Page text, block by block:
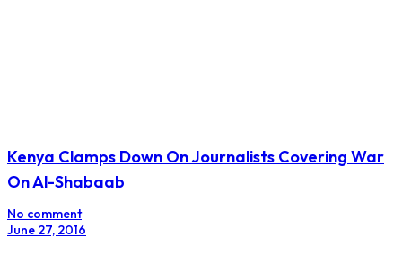
Kenya Clamps Down On Journalists Covering War
On Al-Shabaab
No comment
June 27, 2016